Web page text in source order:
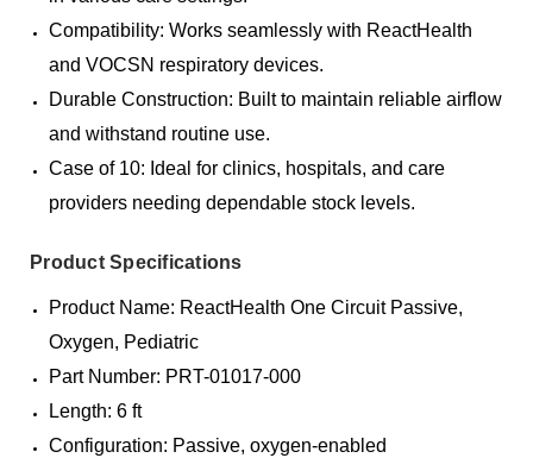
Compatibility: Works seamlessly with ReactHealth
and VOCSN respiratory devices.
Durable Construction: Built to maintain reliable airflow
and withstand routine use.
Case of 10: Ideal for clinics, hospitals, and care
providers needing dependable stock levels.
Product Specifications
Product Name: ReactHealth One Circuit Passive,
Oxygen, Pediatric
Part Number: PRT-01017-000
Length: 6 ft
Configuration: Passive, oxygen-enabled